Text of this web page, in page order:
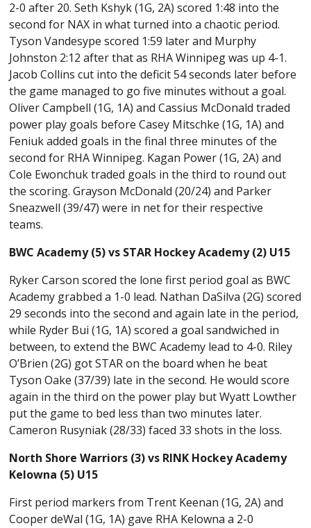
2-0 after 20. Seth Kshyk (1G, 2A) scored 1:48 into the
second for NAX in what turned into a chaotic period.
Tyson Vandesype scored 1:59 later and Murphy
Johnston 2:12 after that as RHA Winnipeg was up 4-1.
Jacob Collins cut into the deficit 54 seconds later before
the game managed to go five minutes without a goal.
Oliver Campbell (1G, 1A) and Cassius McDonald traded
power play goals before Casey Mitschke (1G, 1A) and
Feniuk added goals in the final three minutes of the
second for RHA Winnipeg. Kagan Power (1G, 2A) and
Cole Ewonchuk traded goals in the third to round out
the scoring. Grayson McDonald (20/24) and Parker
Sneazwell (39/47) were in net for their respective
teams.
BWC Academy (5) vs STAR Hockey Academy (2) U15
Ryker Carson scored the lone first period goal as BWC
Academy grabbed a 1-0 lead. Nathan DaSilva (2G) scored
29 seconds into the second and again late in the period,
while Ryder Bui (1G, 1A) scored a goal sandwiched in
between, to extend the BWC Academy lead to 4-0. Riley
O’Brien (2G) got STAR on the board when he beat
Tyson Oake (37/39) late in the second. He would score
again in the third on the power play but Wyatt Lowther
put the game to bed less than two minutes later.
Cameron Rusyniak (28/33) faced 33 shots in the loss.
North Shore Warriors (3) vs RINK Hockey Academy
Kelowna (5) U15
First period markers from Trent Keenan (1G, 2A) and
Cooper deWal (1G, 1A) gave RHA Kelowna a 2-0